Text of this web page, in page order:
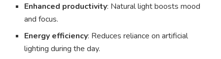
Enhanced productivity: Natural light boosts mood
and focus.
Energy efficiency: Reduces reliance on artificial
lighting during the day.